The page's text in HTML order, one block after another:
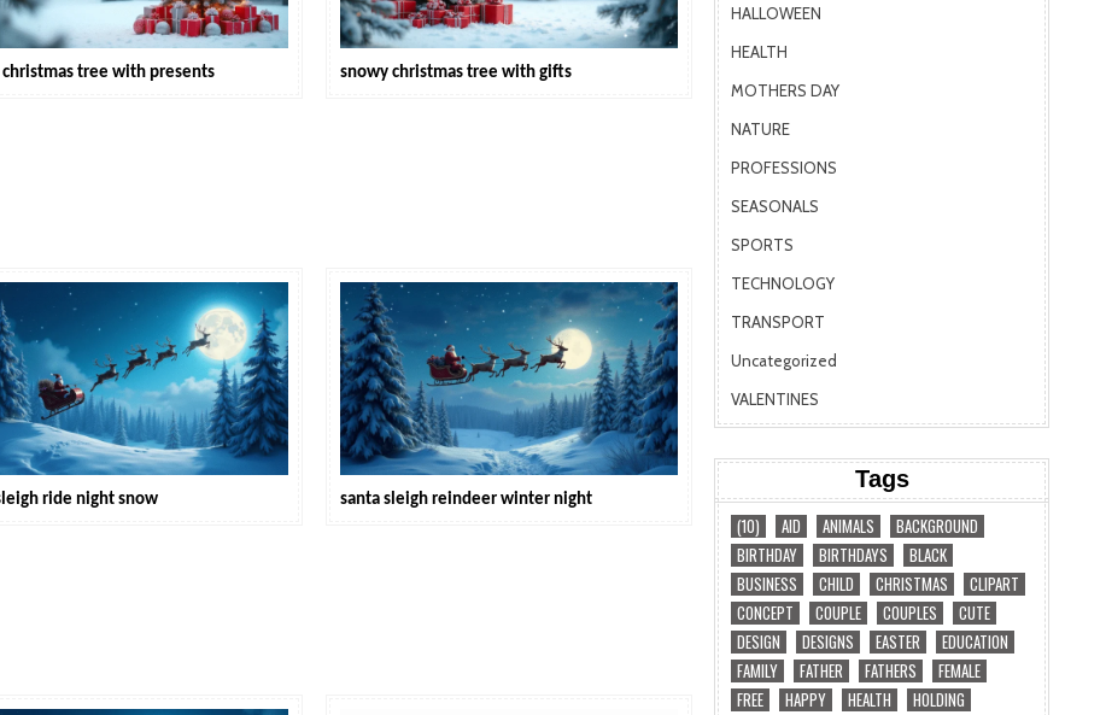
tree with presents snowy christmas tree with gifts
ride night snow santa sleigh reindeer winter night
HALLOWEEN
HEALTH
MOTHERS DAY
NATURE
PROFESSIONS
SEASONALS
SPORTS
TECHNOLOGY
TRANSPORT
Uncategorized
VALENTINES
Tags
(10) AID ANIMALS
BACKGROUND
BIRTHDAY
BIRTHDAYS
BLACK
BUSINESS
CHILD CHRISTMAS
CLIPART
CONCEPT
COUPLE COUPLES
CUTE
DESIGN
DESIGNS EASTER
EDUCATION
FAMILY
FATHER FATHERS
FEMALE
FREE
HAPPY HEALTH
HOLDING